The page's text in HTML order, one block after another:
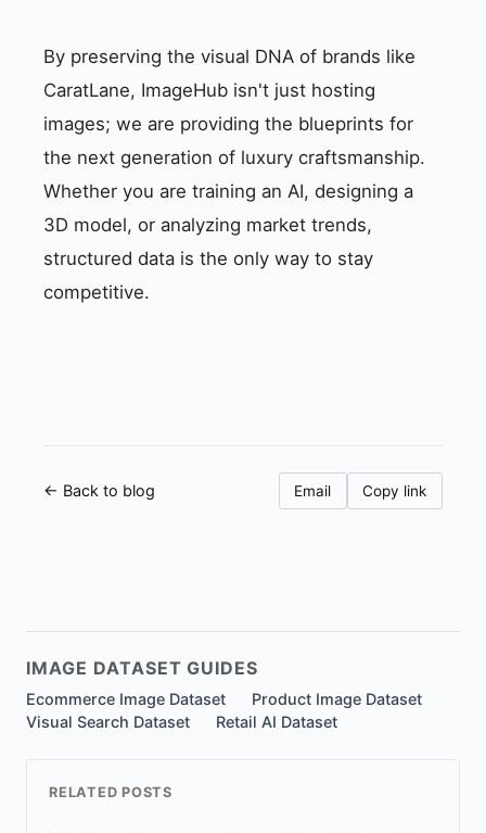
By preserving the visual DNA of brands like
CaratLane, ImageHub isn't just hosting
images; we are providing the blueprints for
the next generation of luxury craftsmanship.
Whether you are training an AI, designing a
3D model, or analyzing market trends,
structured data is the only way to stay
competitive.
← Back to blog Email Copy link
IMAGE DATASET GUIDES
Ecommerce Image Dataset
Product Image Dataset
Visual Search Dataset
Retail AI Dataset
RELATED POSTS